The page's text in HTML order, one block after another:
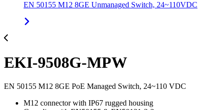
EN 50155 M12 8GE Unmanaged Switch, 24~110VDC
EKI-9508G-MPW
EN 50155 M12 8GE PoE Managed Switch, 24~110 VDC
M12 connector with IP67 rugged housing